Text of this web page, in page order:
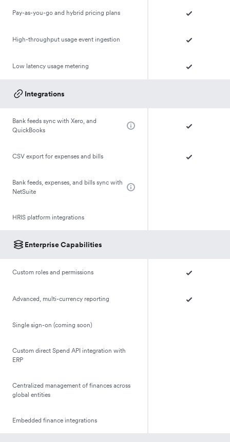
Pay-as-you-go and hybrid pricing plans
High-throughput usage event ingestion
Low latency usage metering
Integrations
Bank feeds sync with Xero, and
QuickBooks
CSV export for expenses and bills
Bank feeds, expenses, and bills sync with
NetSuite
HRIS platform integrations
Enterprise Capabilities
Custom roles and permissions
Advanced, multi-currency reporting
Single sign-on (coming soon)
Custom direct Spend API integration with
ERP
Centralized management of finances across
global entities
Embedded finance integrations